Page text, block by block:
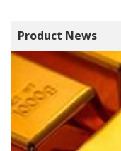
Product News